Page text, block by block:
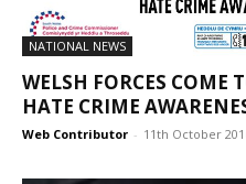
NATIONAL NEWS
WELSH FORCES COME
HATE CRIME
Web Contributor - 11th October